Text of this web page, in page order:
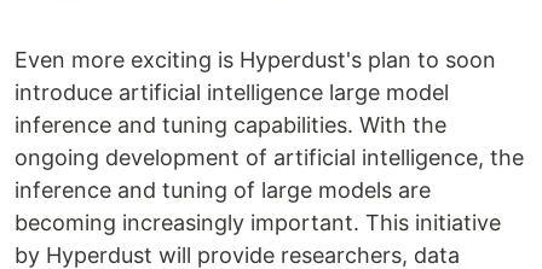
Even more exciting is Hyperdust's plan to soon
introduce artificial intelligence large model
inference and tuning capabilities. With the
ongoing development of artificial intelligence, the
inference and tuning of large models are
becoming increasingly important. This initiative
by Hyperdust will provide researchers, data